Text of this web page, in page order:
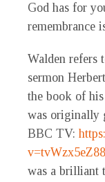
God has for
remembrance
Walden refers
sermon
the book of his
was originally
BBC TV:
was a brilliant